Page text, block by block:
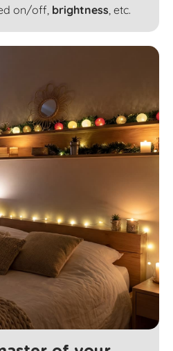
on/off, brightness, etc.